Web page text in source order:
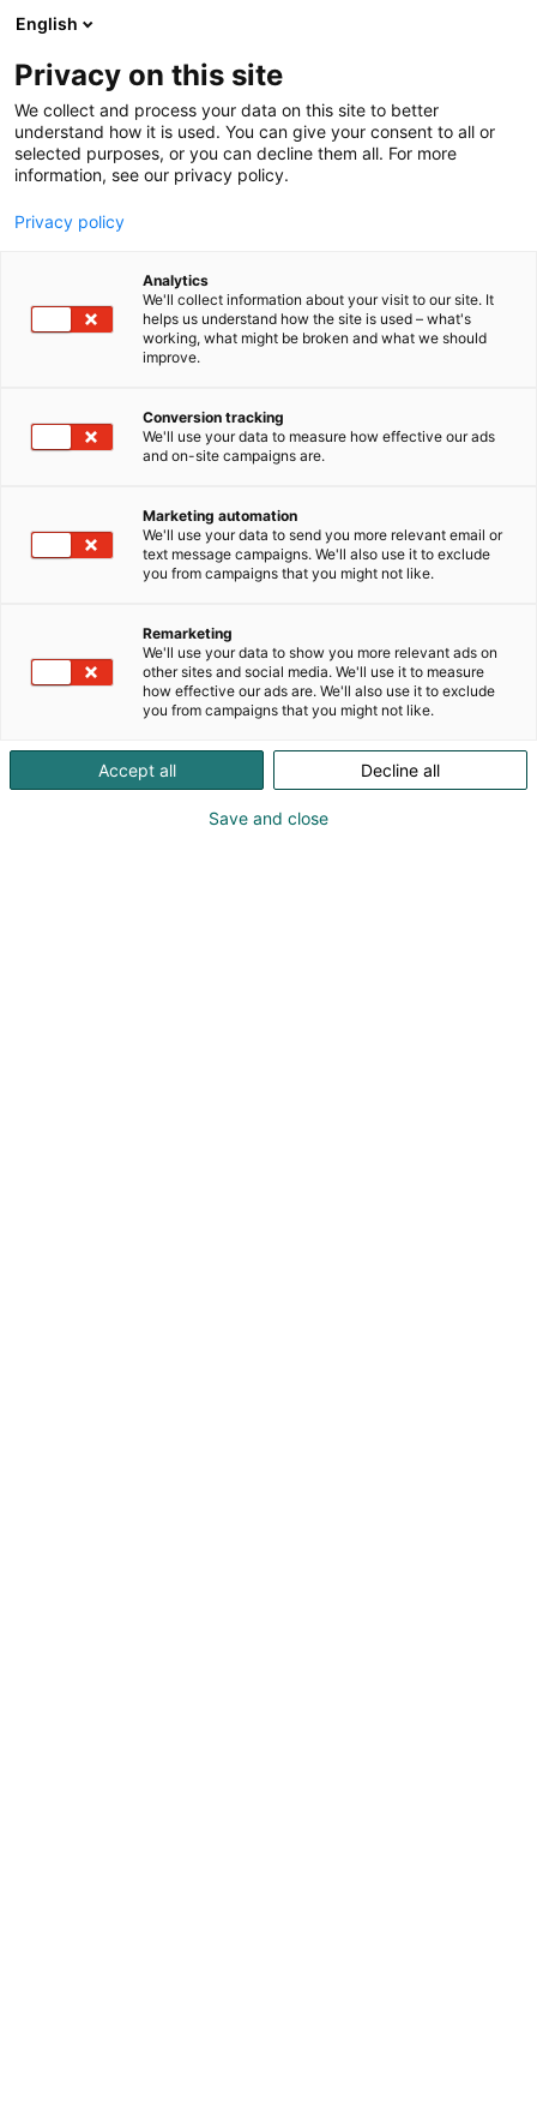
Siirry
sisältöön
English
Privacy on this site
We collect and process your data on this site to better
understand how it is used. You can give your consent to all or
selected purposes, or you can decline them all. For more
information, see our privacy policy.
Privacy policy
Analytics
We'll collect information about your visit to our site. It
helps us understand how the site is used – what's
working, what might be broken and what we should
improve.
Conversion tracking
We'll use your data to measure how effective our ads
and on-site campaigns are.
Marketing automation
We'll use your data to send you more relevant email or
text message campaigns. We'll also use it to exclude
you from campaigns that you might not like.
Remarketing
We'll use your data to show you more relevant ads on
other sites and social media. We'll use it to measure
how effective our ads are. We'll also use it to exclude
you from campaigns that you might not like.
Accept all Decline all
Save and close